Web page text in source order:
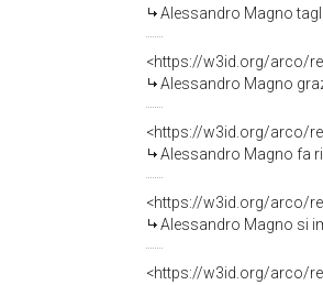
Alessandro Magno taglia il nodo
<https://w3id.org/arco/
Alessandro Magno grazia la famiglia di
<https://w3id.org/arco/
Alessandro Magno fa riconciliare due
<https://w3id.org/arco/
Alessandro Magno si impadronisce del
<https://w3id.org/arco/